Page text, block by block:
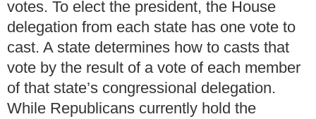
votes. To elect the president, the House
delegation from each state has one vote to
cast. A state determines how to casts that
vote by the result of a vote of each member
of that state’s congressional delegation.
While Republicans currently hold the